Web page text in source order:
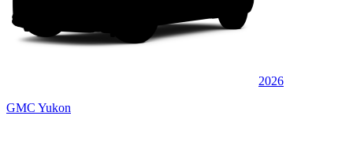
2026
GMC Yukon